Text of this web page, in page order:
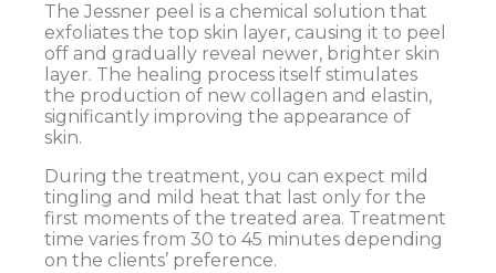
The Jessner peel is a chemical solution that
exfoliates the top skin layer, causing it to peel
off and gradually reveal newer, brighter skin
layer. The healing process itself stimulates
the production of new collagen and elastin,
significantly improving the appearance of
skin.
During the treatment, you can expect mild
tingling and mild heat that last only for the
first moments of the treated area. Treatment
time varies from 30 to 45 minutes depending
on the clients’ preference.